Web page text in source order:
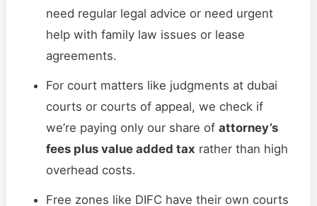
need regular legal advice or need urgent
help with family law issues or lease
agreements.
For court matters like judgments at dubai
courts or courts of appeal, we check if
we’re paying only our share of attorney’s
fees plus value added tax rather than high
overhead costs.
Free zones like DIFC have their own courts